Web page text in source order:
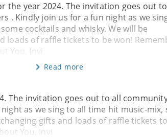
the year 2024. The invitation goes out
. Kindly join us for a fun night as we
cocktails and whisky. We will be
loads of raffle tickets to be won!
You, Invi
Read more
The invitation goes out to all
as we sing to all time hit music-mix,
gifts and loads of raffle tickets
You, Invi